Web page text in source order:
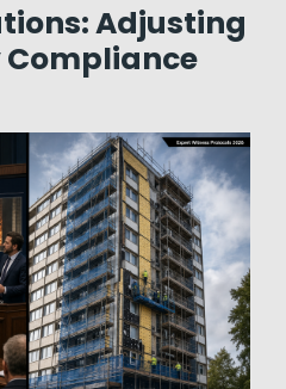
Adjusting
Compliance